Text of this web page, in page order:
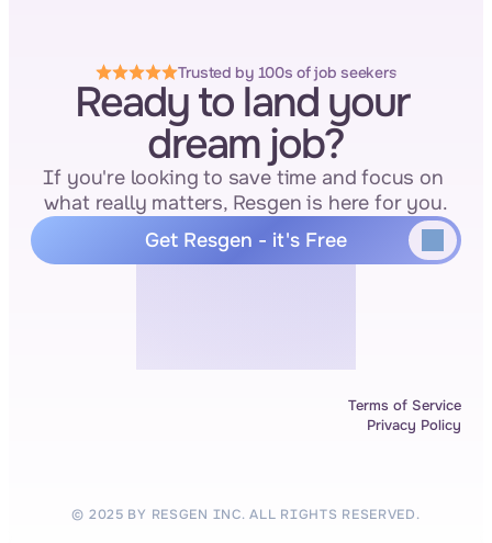
Trusted by 100s of job seekers
Ready to land your
dream job?
If you're looking to save time and focus on
what really matters, Resgen is here for you.
Get Resgen - it's Free
Terms of Service
Privacy Policy
© 2025 BY RESGEN INC. ALL RIGHTS RESERVED.